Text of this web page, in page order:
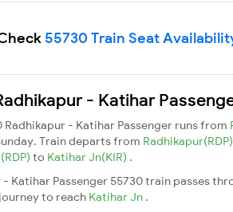
55730 Train Seat
- Katihar
Radhikapur - Katihar Passenger runs from
Train departs from Radhikapur(RDP)
to Katihar Jn(KIR) .
- Katihar Passenger 55730 train passes
to reach Katihar Jn .